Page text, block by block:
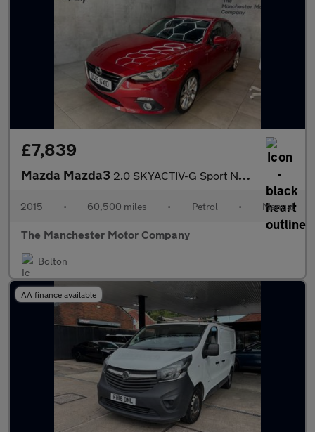
£7,839
Mazda Mazda3 2.0 SKYACTIV-G Sport Nav Fastback Euro 5 (s/s) 4dr
2015 • 60,500 miles • Petrol • Manual
The Manchester Motor Company
Bolton
AA finance available